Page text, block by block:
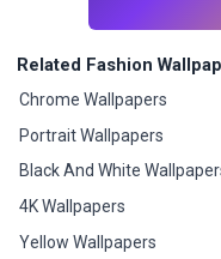
Related Fashion
Chrome Wallpapers
Portrait Wallpapers
Black And White
4K Wallpapers
Yellow Wallpapers